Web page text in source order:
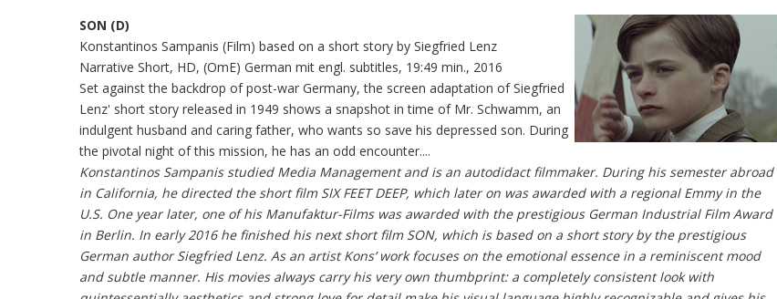
SON (D)
Konstantinos Sampanis (Film) based on a short story by Siegfried Lenz
Narrative Short, HD, (OmE) German mit engl. subtitles, 19:49 min., 2016
Set against the backdrop of post-war Germany, the screen adaptation of Siegfried
Lenz' short story released in 1949 shows a snapshot in time of Mr. Schwamm, an
indulgent husband and caring father, who wants so save his depressed son. During
the pivotal night of this mission, he has an odd encounter....
Konstantinos Sampanis studied Media Management and is an autodidact filmmaker. During his semester abroad
in California, he directed the short film SIX FEET DEEP, which later on was awarded with a regional Emmy in the
U.S. One year later, one of his Manufaktur-Films was awarded with the prestigious German Industrial Film Award
in Berlin. In early 2016 he finished his next short film SON, which is based on a short story by the prestigious
German author Siegfried Lenz. As an artist Kons’ work focuses on the emotional essence in a reminiscent mood
and subtle manner. His movies always carry his very own thumbprint: a completely consistent look with